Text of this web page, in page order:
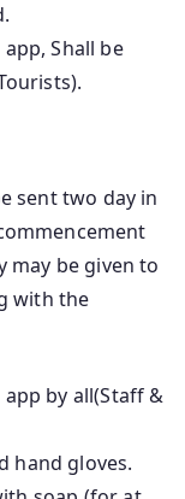
Shall be
sent two day in
may be given to
with the
by all(Staff &
hand gloves.